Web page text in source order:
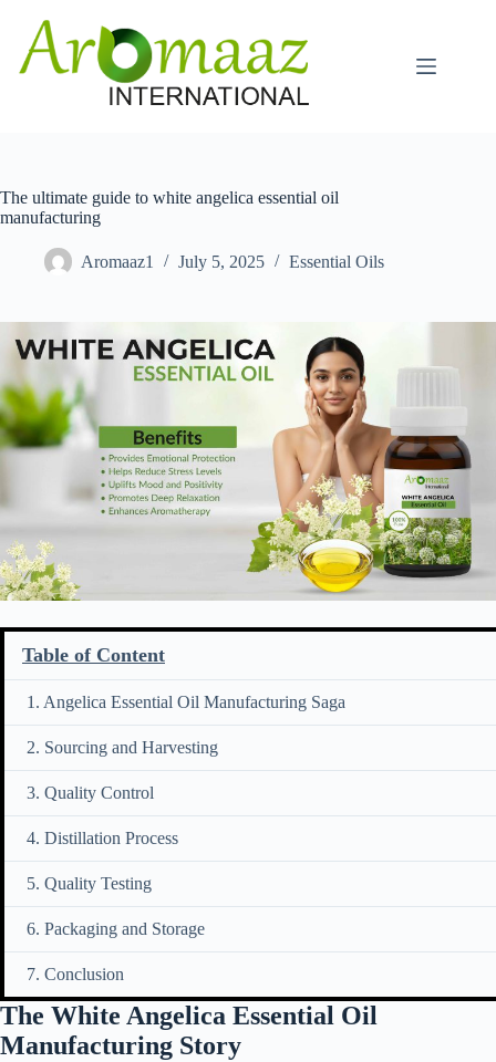
content
The ultimate guide to white angelica essential oil
manufacturing
Aromaaz1 July 5, 2025 Essential Oils
Table of Content
1. Angelica Essential Oil Manufacturing Saga
2. Sourcing and Harvesting
3. Quality Control
4. Distillation Process
5. Quality Testing
6. Packaging and Storage
7. Conclusion
The White Angelica Essential Oil
Manufacturing Story